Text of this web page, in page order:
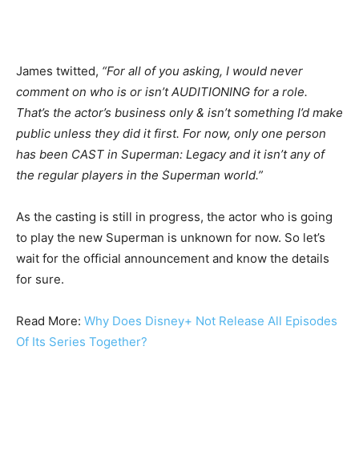
James twitted, “For all of you asking, I would never
comment on who is or isn’t AUDITIONING for a role.
That’s the actor’s business only & isn’t something I’d make
public unless they did it first. For now, only one person
has been CAST in Superman: Legacy and it isn’t any of
the regular players in the Superman world.”
As the casting is still in progress, the actor who is going
to play the new Superman is unknown for now. So let’s
wait for the official announcement and know the details
for sure.
Read More: Why Does Disney+ Not Release All Episodes
Of Its Series Together?